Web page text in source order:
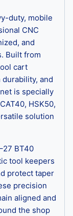
duty, mobile
CNC
and
Built from
cart
and
is specially
HSK50,
solution
BT40
tool keepers
protect taper
precision
aligned and
the shop